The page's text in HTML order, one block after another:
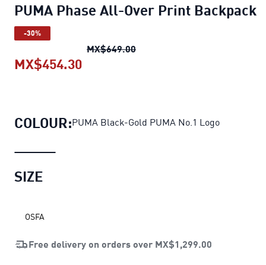
PUMA Phase All-Over Print Backpack
-30%
MX$649.00PUMA Phase All-Over Print
MX$454.30
COLOUR:PUMA Black-Gold PUMA No.1 Logo
SIZE
OSFA
Free delivery on orders over MX$1,299.00